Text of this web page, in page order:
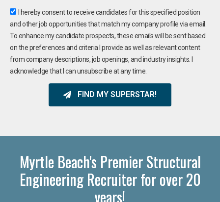
I hereby consent to receive candidates for this specified position
and other job opportunities that match my company profile via email.
To enhance my candidate prospects, these emails will be sent based
on the preferences and criteria I provide as well as relevant content
from company descriptions, job openings, and industry insights. I
acknowledge that I can unsubscribe at any time.
FIND MY SUPERSTAR!
Myrtle Beach's Premier Structural
Engineering Recruiter for over 20
years!